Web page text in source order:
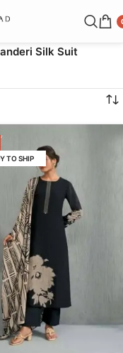
Silk Suit
TO SHIP